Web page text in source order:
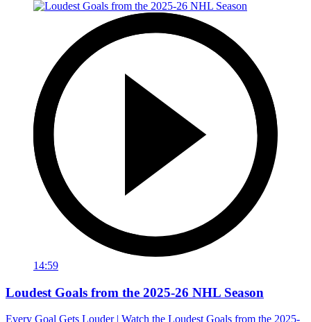
14:59
Loudest Goals from the 2025-26 NHL Season
Every Goal Gets Louder | Watch the Loudest Goals from the 2025-